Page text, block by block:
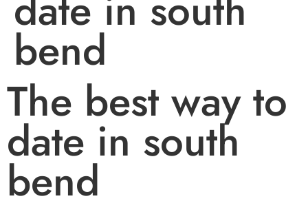
bend
The best way to
date in south
bend